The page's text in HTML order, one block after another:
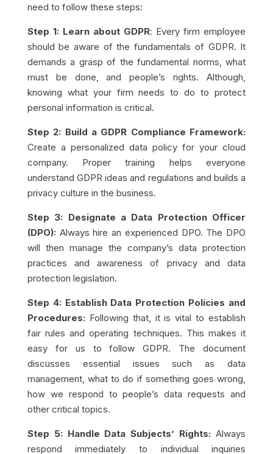
need to follow these steps:
Step 1: Learn about GDPR: Every firm employee
should be aware of the fundamentals of GDPR. It
demands a grasp of the fundamental norms, what
must be done, and people’s rights. Although,
knowing what your firm needs to do to protect
personal information is critical.
Step 2: Build a GDPR Compliance Framework:
Create a personalized data policy for your cloud
company. Proper training helps everyone
understand GDPR ideas and regulations and builds a
privacy culture in the business.
Step 3: Designate a Data Protection Officer
(DPO): Always hire an experienced DPO. The DPO
will then manage the company’s data protection
practices and awareness of privacy and data
protection legislation.
Step 4: Establish Data Protection Policies and
Procedures: Following that, it is vital to establish
fair rules and operating techniques. This makes it
easy for us tofollow GDPR. The document
discusses essential issues such as data
management, what to do if something goes wrong,
how we respond to people’s data requests and
other critical topics.
Step 5: Handle Data Subjects’ Rights:Always
respond immediately to individual inquiries